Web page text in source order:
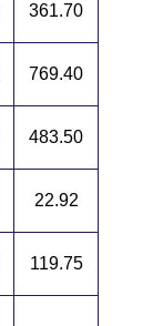
361.70
769.40
483.50
22.92
119.75